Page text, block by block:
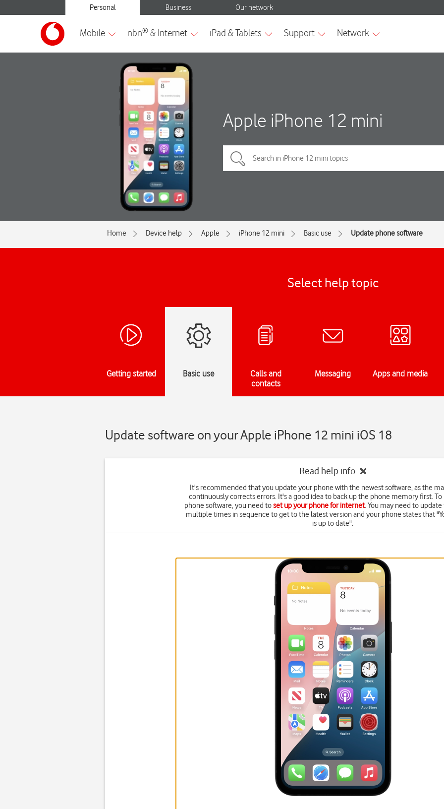
Apple iPhone 12 mini
Home Device help Apple iPhone 12 mini Basic use Update phone software
Select help topic
Getting started Basic use
Calls and
contacts
Messaging Apps and media
Update software on your Apple iPhone 12 mini iOS 18
Read help info
It's recommended that you update your phone with the newest software, as the
continuously corrects errors. It's a good idea to back up the phone memory first.
phone software, you need toset up your phone for internet. You may need to
multiple times in sequence to get to the latest version and your phone states that
is up to date".